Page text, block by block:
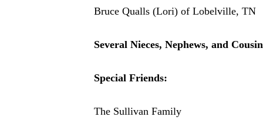
Bruce Qualls (Lori) of Lobelville, TN
Several Nieces, Nephews, and
Special Friends:
The Sullivan Family